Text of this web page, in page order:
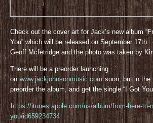
Check out the cover art for Jack’s new album
You” which will be released on September
Geoff Mcfetridge and the photo was taken by
There will be a preorder launching
onwww.jackjohnsonmusic.comsoon, but in the
preorder the album, and get the single “I Got
https://itunes.apple.com/us/album/from-here-to-
you/id659234734